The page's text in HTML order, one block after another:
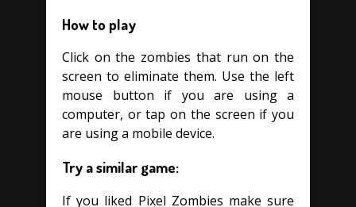
How to play
Click on the zombies that run on the
screen to eliminate them. Use the left
mouse button if you are using a
computer, or tap on the screen if you
are using a mobile device.
Try a similar game:
If you liked Pixel Zombies make sure